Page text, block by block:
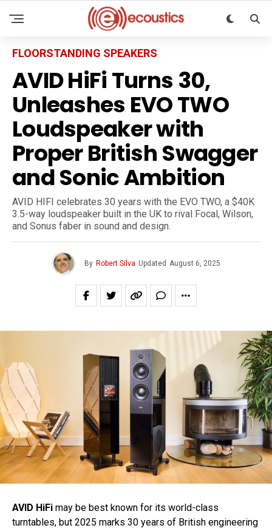
FLOORSTANDING SPEAKERS
AVID HiFi Turns 30,
Unleashes EVO TWO
Loudspeaker with
Proper British Swagger
and Sonic Ambition
AVID HIFI celebrates 30 years with the EVO TWO, a $40K
3.5-way loudspeaker built in the UK to rival Focal, Wilson,
and Sonus faber in sound and design.
By Robert Silva Updated August 6, 2025
AVID HiFi may be best known for its world-class
turntables, but 2025 marks 30 years of British engineering